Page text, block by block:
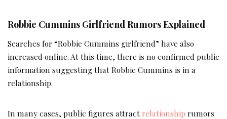
Robbie Cummins Girlfriend Rumors Explained
Searches for “Robbie Cummins girlfriend” have also
increased online. At this time, there is no confirmed public
information suggesting that Robbie Cummins is in a
relationship.
In many cases, public figures attract relationship rumors